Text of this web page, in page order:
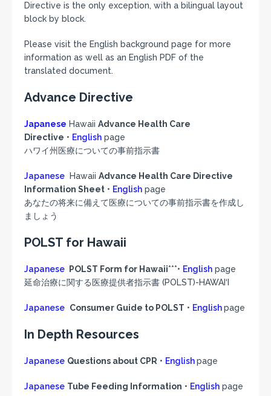
Directive is the only exception, with a bilingual layout
block by block.
Please visit the English background page for more
information as well as an English PDF of the
translated document.
Advance Directive
Japanese Hawaii Advance Health Care
Directive • English page
ハワイ州医療についての事前指示書
Japanese Hawaii Advance Health Care Directive
Information Sheet • English page
あなたの将来に備えて医療についての事前指示書を作成し
ましょう
POLST for Hawaii
Japanese POLST Form for Hawaii***• English page
延命治療に関する医療提供者指示書 (POLST)-HAWAI‘I
Japanese Consumer Guide to POLST • Englishpage
In Depth Resources
Japanese Questions about CPR • Englishpage
Japanese Tube Feeding Information • English page